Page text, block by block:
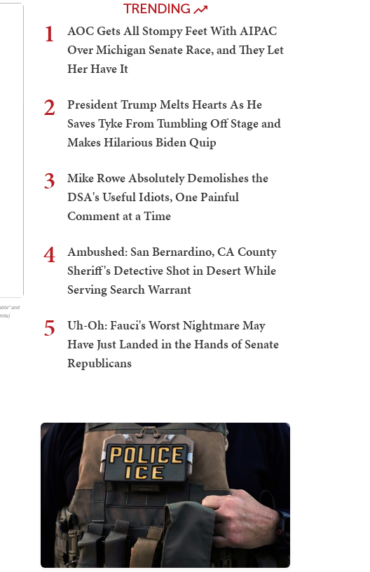
and
TRENDING
1
AOC Gets All Stompy Feet With AIPAC
Over Michigan Senate Race, and They Let
Her Have It
2
President Trump Melts Hearts As He
Saves Tyke From Tumbling Off Stage and
Makes Hilarious Biden Quip
3
Mike Rowe Absolutely Demolishes the
DSA's Useful Idiots, One Painful
Comment at a Time
4
Ambushed: San Bernardino, CA County
Sheriff's Detective Shot in Desert While
Serving Search Warrant
5
Uh-Oh: Fauci's Worst Nightmare May
Have Just Landed in the Hands of Senate
Republicans